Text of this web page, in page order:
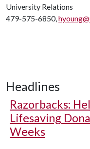
University Relations
479-575-6850,
Headlines
Razorbacks:
Lifesaving
Weeks